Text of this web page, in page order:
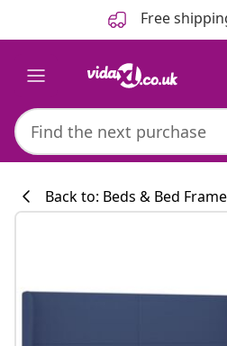
Free
Back to: Beds & Bed